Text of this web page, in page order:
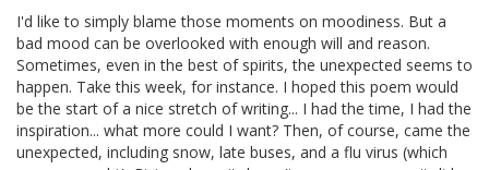
I'd like to simply blame those moments on moodiness. But a
bad mood can be overlooked with enough will and reason.
Sometimes, even in the best of spirits, the unexpected seems to
happen. Take this week, for instance. I hoped this poem would
be the start of a nice stretch of writing... I had the time, I had the
inspiration... what more could I want? Then, of course, came the
unexpected, including snow, late buses, and a flu virus (which